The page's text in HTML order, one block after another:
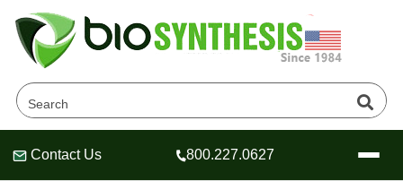
Header
Header
Header
Contact Us 800.227.0627
HIGH-THROUGHPUT DNA SYNTHESIS • 96-